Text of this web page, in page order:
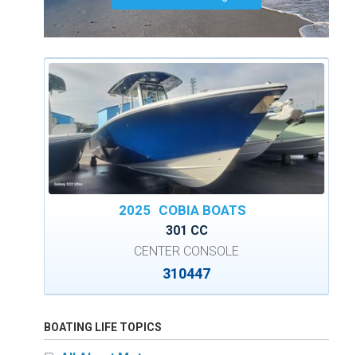
2025 COBIA BOATS
301 CC
CENTER CONSOLE
310447
BOATING LIFE TOPICS